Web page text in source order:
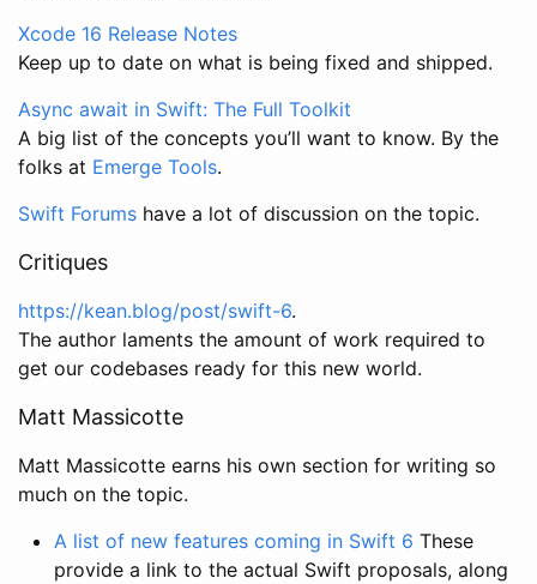
Xcode 16 Release Notes
Keep up to date on what is being fixed and shipped.
Async await in Swift: The Full Toolkit
A big list of the concepts you’ll want to know. By the
folks at Emerge Tools.
Swift Forums have a lot of discussion on the topic.
Critiques
https://kean.blog/post/swift-6.
The author laments the amount of work required to
get our codebases ready for this new world.
Matt Massicotte
Matt Massicotte earns his own section for writing so
much on the topic.
A list of new features coming in Swift 6 These
provide a link to the actual Swift proposals, along